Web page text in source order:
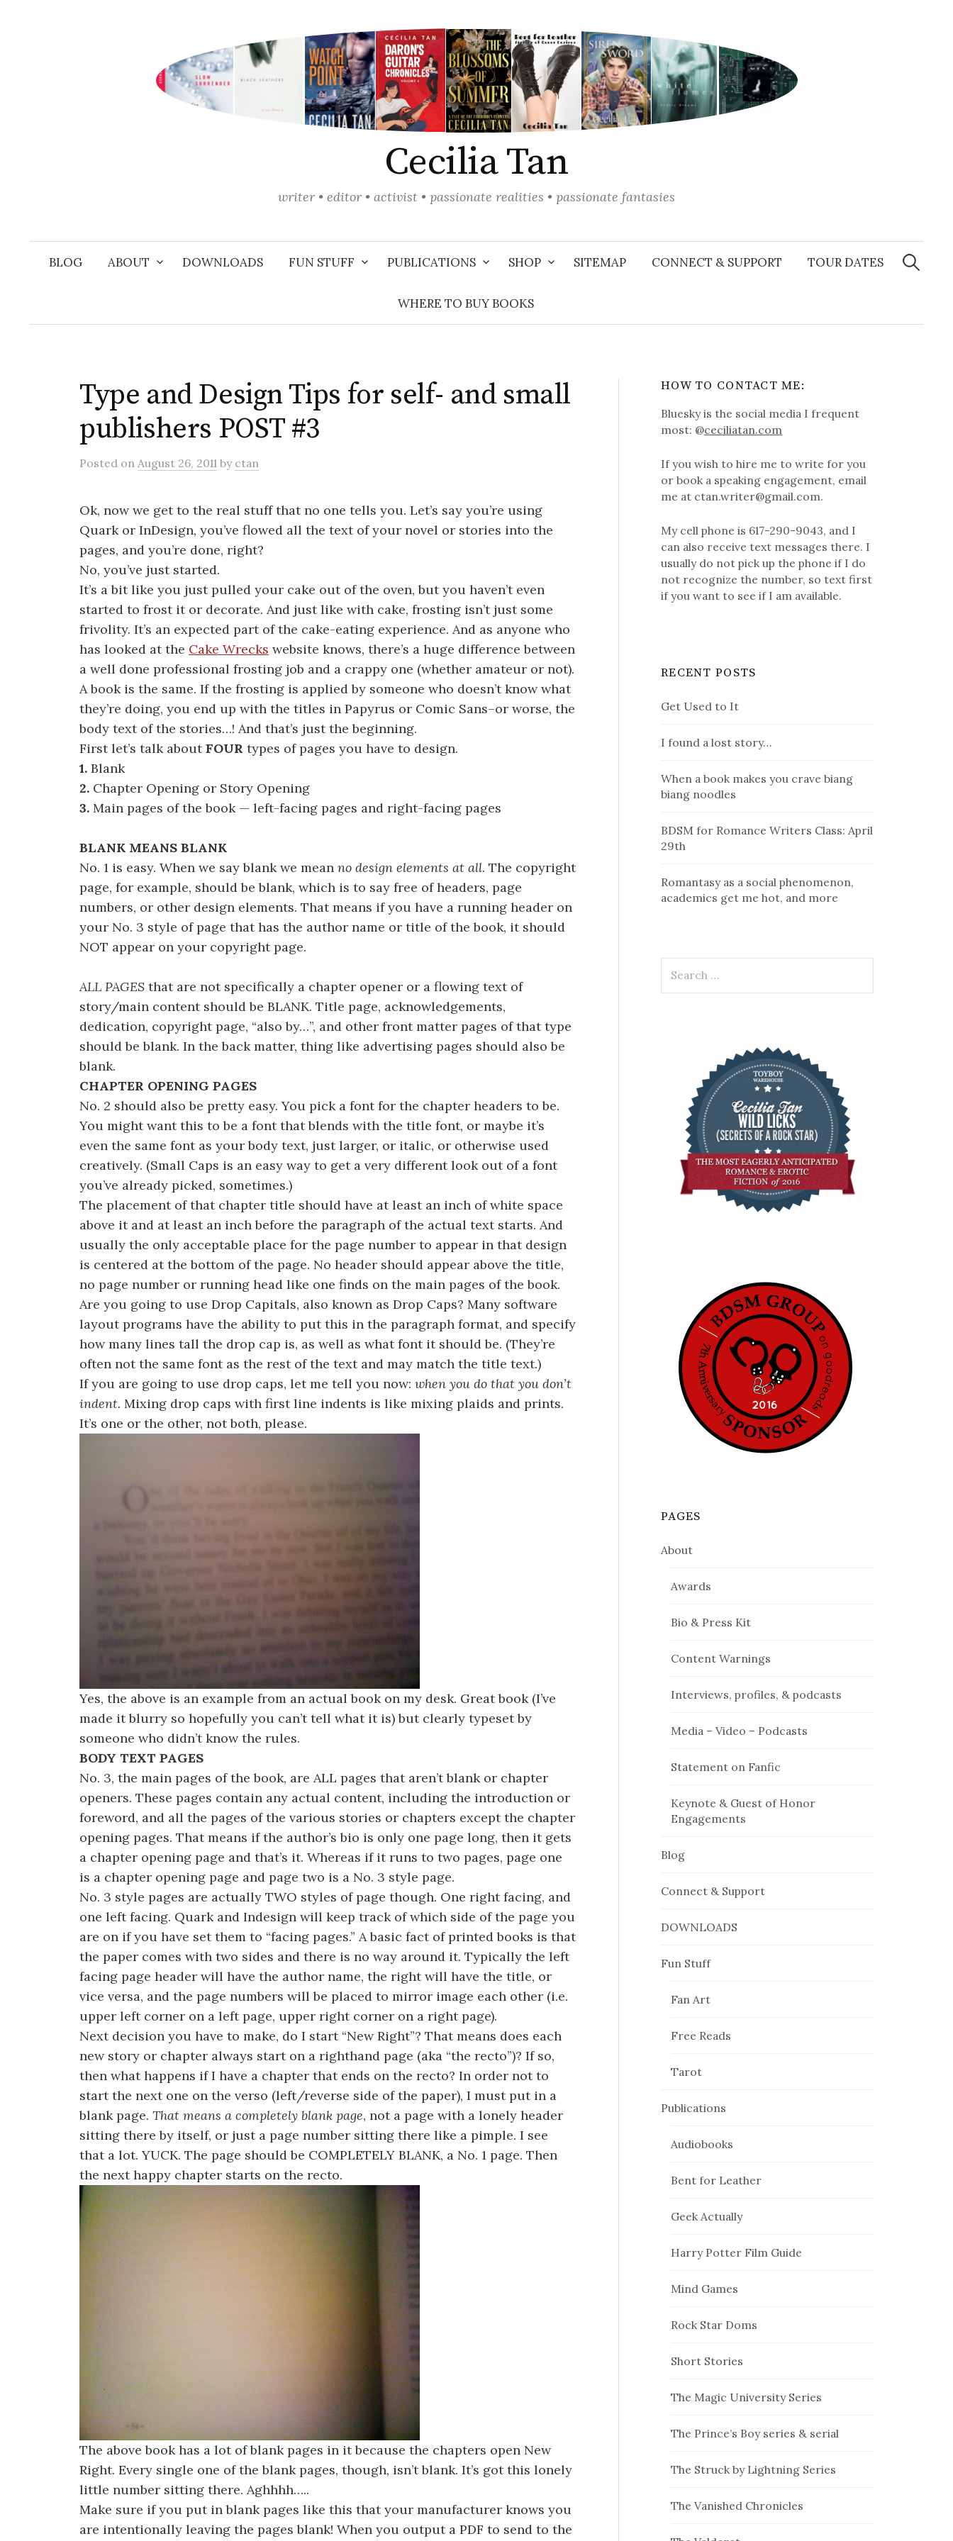
Cecilia Tan
writer • editor • activist • passionate realities • passionate fantasies
BLOG ABOUT DOWNLOADS FUN STUFF PUBLICATIONS SHOP SITEMAP CONNECT & SUPPORT TOUR DATES
WHERE TO BUY BOOKS
Search
for:
Type and Design Tips for self- and small
publishers POST #3
Posted on August 26, 2011 by ctan
Ok, now we get to the real stuff that no one tells you. Let’s say you’re using
Quark or InDesign, you’ve flowed all the text of your novel or stories into the
pages, and you’re done, right?
No, you’ve just started.
It’s a bit like you just pulled your cake out of the oven, but you haven’t even
started to frost it or decorate. And just like with cake, frosting isn’t just some
frivolity. It’s an expected part of the cake-eating experience. And as anyone who
has looked at the Cake Wrecks website knows, there’s a huge difference between
a well done professional frosting job and a crappy one (whether amateur or not).
A book is the same. If the frosting is applied by someone who doesn’t know what
they’re doing, you end up with the titles in Papyrus or Comic Sans–or worse, the
body text of the stories…! And that’s just the beginning.
First let’s talk aboutFOUR types of pages you have to design.
1. Blank
2. Chapter Opening or Story Opening
3. Main pages of the book — left-facing pages and right-facing pages
BLANK MEANS BLANK
No. 1 is easy. When we say blank we mean no design elements at all. The copyright
page, for example, should be blank, which is to say free of headers, page
numbers, or other design elements. That means if you have a running header on
your No. 3 style of page that has the author name or title of the book, it should
NOT appear on your copyright page.
ALL PAGES that are not specifically a chapter opener or a flowing text of
story/main content should be BLANK. Title page, acknowledgements,
dedication, copyright page, “also by…”, and other front matter pages of that type
should be blank. In the back matter, thing like advertising pages should also be
blank.
CHAPTER OPENING PAGES
No. 2 should also be pretty easy. You pick a font for the chapter headers to be.
You might want this to be a font that blends with the title font, or maybe it’s
even the same font as your body text, just larger, or italic, or otherwise used
creatively. (Small Caps is an easy way to get a very different look out of a font
you’ve already picked, sometimes.)
The placement of that chapter title should have at least an inch of white space
above it and at least an inch before the paragraph of the actual text starts. And
usually the only acceptable place for the page number to appear in that design
is centered at the bottom of the page. No header should appear above the title,
no page number or running head like one finds on the main pages of the book.
Are you going to use Drop Capitals, also known as Drop Caps? Many software
layout programs have the ability to put this in the paragraph format, and specify
how many lines tall the drop cap is, as well as what font it should be. (They’re
often not the same font as the rest of the text and may match the title text.)
If you are going to use drop caps, let me tell you now: when you do that you don’t
indent. Mixing drop caps with first line indents is like mixing plaids and prints.
It’s one or the other, not both, please.
Yes, the above is an example from an actual book on my desk. Great book (I’ve
made it blurry so hopefully you can’t tell what it is) but clearly typeset by
someone who didn’t know the rules.
BODY TEXT PAGES
No. 3, the main pages of the book, are ALL pages that aren’t blank or chapter
openers. These pages contain any actual content, including the introduction or
foreword, and all the pages of the various stories or chapters except the chapter
opening pages. That means if the author’s bio is only one page long, then it gets
a chapter opening page and that’s it. Whereas if it runs to two pages, page one
is a chapter opening page and page two is a No. 3 style page.
No. 3 style pages are actually TWO styles of page though. One right facing, and
one left facing. Quark and Indesign will keep track of which side of the page you
are on if you have set them to “facing pages.” A basic fact of printed books is that
the paper comes with two sides and there is no way around it. Typically the left
facing page header will have the author name, the right will have the title, or
vice versa, and the page numbers will be placed to mirror image each other (i.e.
upper left corner on a left page, upper right corner on a right page).
Next decision you have to make, do I start “New Right”? That means does each
new story or chapter always start on a righthand page (aka “the recto”)? If so,
then what happens if I have a chapter that ends on the recto? In order not to
start the next one on the verso (left/reverse side of the paper), I must put in a
blank page. That means a completely blank page, not a page with a lonely header
sitting there by itself, or just a page number sitting there like a pimple. I see
that a lot. YUCK. The page should be COMPLETELY BLANK, a No. 1 page. Then
the next happy chapter starts on the recto.
The above book has a lot of blank pages in it because the chapters open New
Right. Every single one of the blank pages, though, isn’t blank. It’s got this lonely
little number sitting there. Aghhhh…..
Make sure if you put in blank pages like this that your manufacturer knows you
are intentionally leaving the pages blank! When you output a PDF to send to the
HOW TO CONTACT ME:
Bluesky is the social media I frequent
most: @ceciliatan.com
If you wish to hire me to write for you
or book a speaking engagement, email
me at ctan.writer@gmail.com.
My cell phone is 617-290-9043, and I
can also receive text messages there. I
usually do not pick up the phone if I do
not recognize the number, so text first
if you want to see if I am available.
RECENT POSTS
Get Used to It
I found a lost story…
When a book makes you crave biang
biang noodles
BDSM for Romance Writers Class: April
29th
Romantasy as a social phenomenon,
academics get me hot, and more
for:
PAGES
About
Awards
Bio & Press Kit
Content Warnings
Interviews, profiles, & podcasts
Media – Video – Podcasts
Statement on Fanfic
Keynote & Guest of Honor
Engagements
Blog
Connect & Support
DOWNLOADS
Fun Stuff
Fan Art
Free Reads
Tarot
Publications
Audiobooks
Bent for Leather
Geek Actually
Harry Potter Film Guide
Mind Games
Rock Star Doms
Short Stories
The Magic University Series
The Prince’s Boy series & serial
The Struck by Lightning Series
The Vanished Chronicles